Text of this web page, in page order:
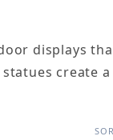
displays
create
of Products to